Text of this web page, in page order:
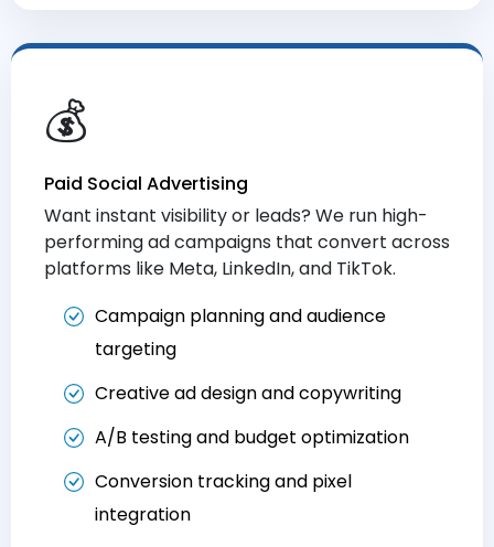
💰
Paid Social Advertising
Want instant visibility or leads? We run high-
performing ad campaigns that convert across
platforms like Meta, LinkedIn, and TikTok.
Campaign planning and audience
targeting
Creative ad design and copywriting
A/B testing and budget optimization
Conversion tracking and pixel
integration